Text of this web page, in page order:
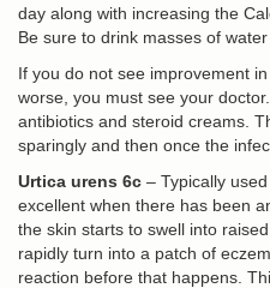
day along with increasing the
Be sure to drink masses of
If you do not see improvement
worse, you must see your
antibiotics and steroid creams.
sparingly and then once the
Urtica urens 6c – Typically
excellent when there has been
the skin starts to swell into
rapidly turn into a patch of
reaction before that happens.